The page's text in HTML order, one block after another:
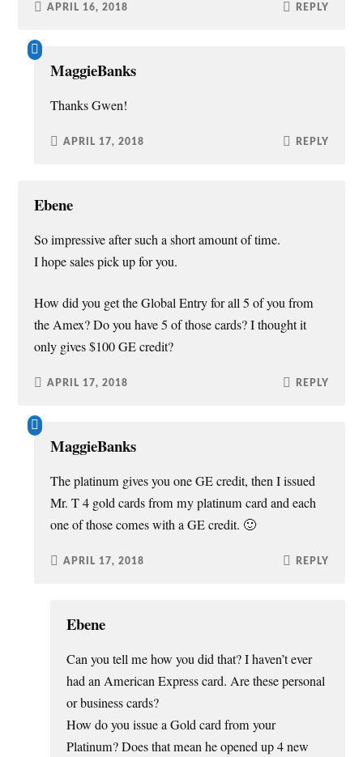
APRIL 16, 2018 REPLY
MaggieBanks
Thanks Gwen!
APRIL 17, 2018 REPLY
Ebene
So impressive after such a short amount of time.
I hope sales pick up for you.
How did you get the Global Entry for all 5 of you from
the Amex? Do you have 5 of those cards? I thought it
only gives $100 GE credit?
APRIL 17, 2018 REPLY
MaggieBanks
The platinum gives you one GE credit, then I issued
Mr. T 4 gold cards from my platinum card and each
one of those comes with a GE credit. 🙂
APRIL 17, 2018 REPLY
Ebene
Can you tell me how you did that? I haven’t ever
had an American Express card. Are these personal
or business cards?
How do you issue a Gold card from your
Platinum? Does that mean he opened up 4 new